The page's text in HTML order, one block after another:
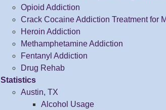
Opioid Addiction
Crack Cocaine Addiction Treatment for
Heroin Addiction
Methamphetamine Addiction
Fentanyl Addiction
Drug Rehab
Statistics
Austin, TX
Alcohol Usage